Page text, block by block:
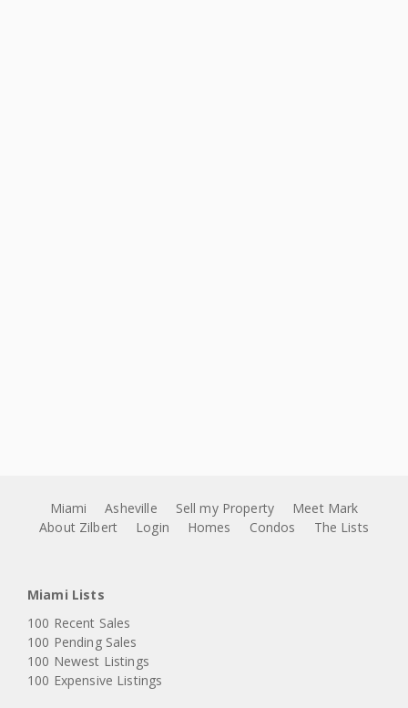
Miami Asheville Sell my Property
Meet Mark
About Zilbert
Login Homes Condos The Lists
Miami Lists
100 Recent Sales
100 Pending Sales
100 Newest Listings
100 Expensive Listings